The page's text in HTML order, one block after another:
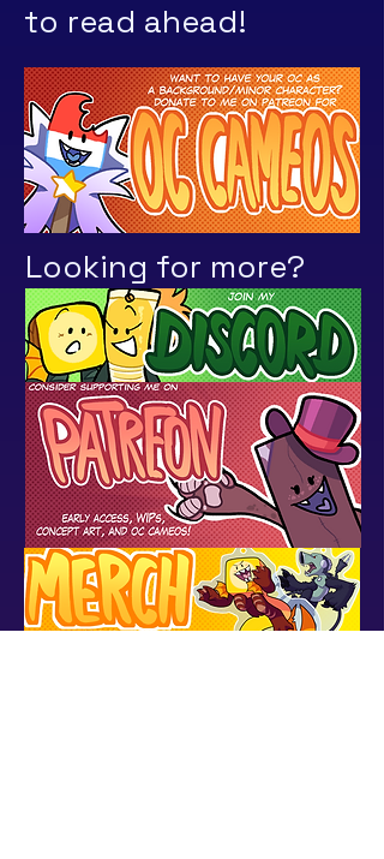
to read ahead!
Looking for more?